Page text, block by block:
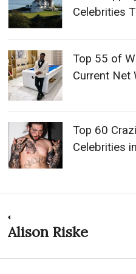
Celebrities
Top 55 of
Current Net
Top 60
Celebrities
Post
navigation
Previous
Alison Riske